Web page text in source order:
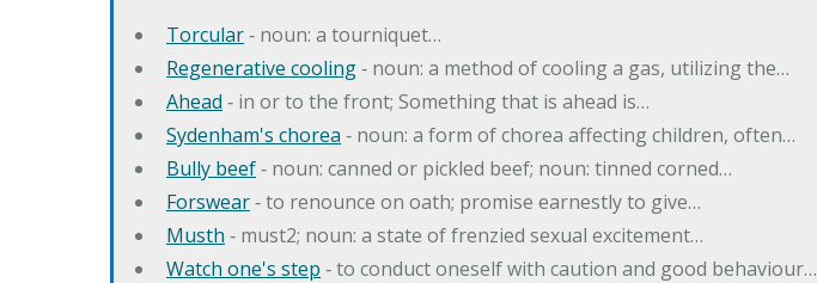
Torcular‐ noun: a tourniquet…
Regenerative cooling‐ noun: a method of cooling a gas, utilizing the…
Ahead ‐ in or to the front; Something that is ahead is…
Sydenham's chorea ‐ noun: a form of chorea affecting children, often…
Bully beef‐ noun: canned or pickled beef; noun: tinned corned…
Forswear‐ to renounce on oath; promise earnestly to give…
Musth ‐ must2; noun: a state of frenzied sexual excitement…
Watch one's step ‐ to conduct oneself with caution and good behaviour…